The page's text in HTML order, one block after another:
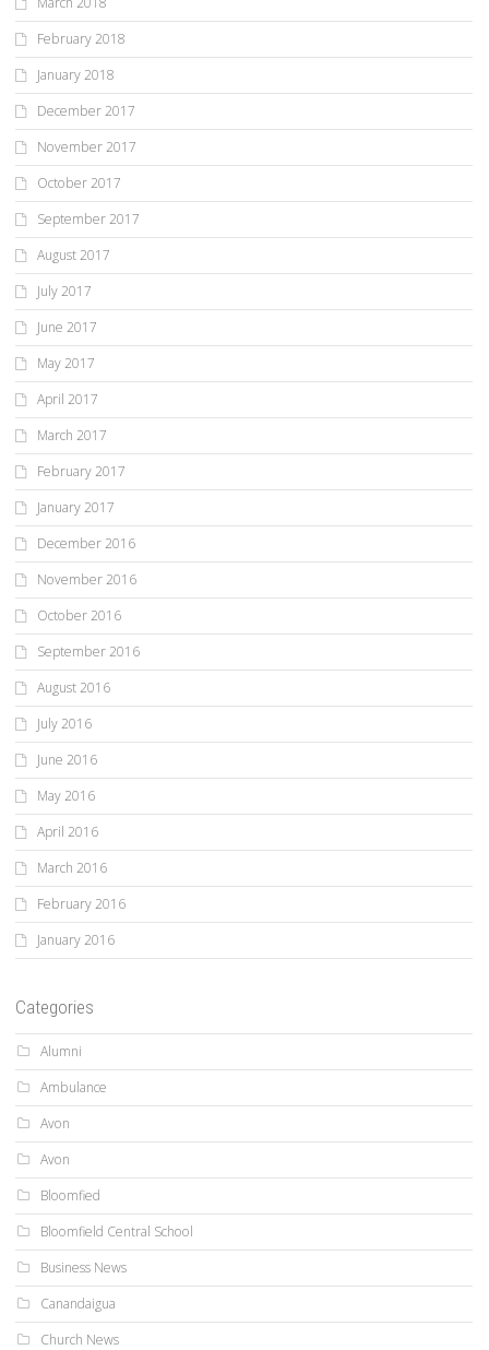
February 2018
January 2018
December 2017
November 2017
October 2017
September 2017
August 2017
July 2017
June 2017
May 2017
April 2017
March 2017
February 2017
January 2017
December 2016
November 2016
October 2016
September 2016
August 2016
July 2016
June 2016
May 2016
April 2016
March 2016
February 2016
January 2016
Categories
Alumni
Ambulance
Avon
Avon
Bloomfied
Bloomfield Central School
Business News
Canandaigua
Church News